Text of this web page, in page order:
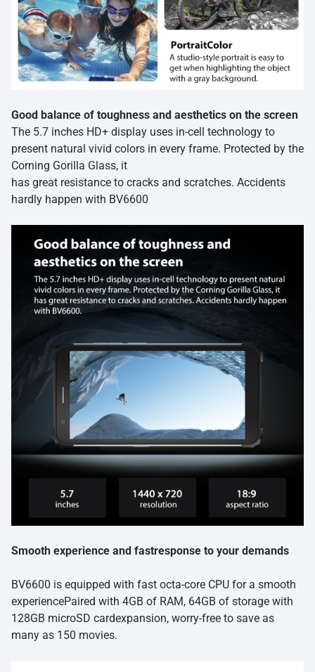
Good balance of toughness and aesthetics on the screen
The 5.7 inches HD+ display uses in-cell technology to
present natural vivid colors in every frame. Protected by the
Corning Gorilla Glass, it
has great resistance to cracks and scratches. Accidents
hardly happen with BV6600
Smooth experience and fastresponse to your demands
BV6600 is equipped with fast octa-core CPU for a smooth
experiencePaired with 4GB of RAM, 64GB of storage with
128GB microSD cardexpansion, worry-free to save as
many as 150 movies.